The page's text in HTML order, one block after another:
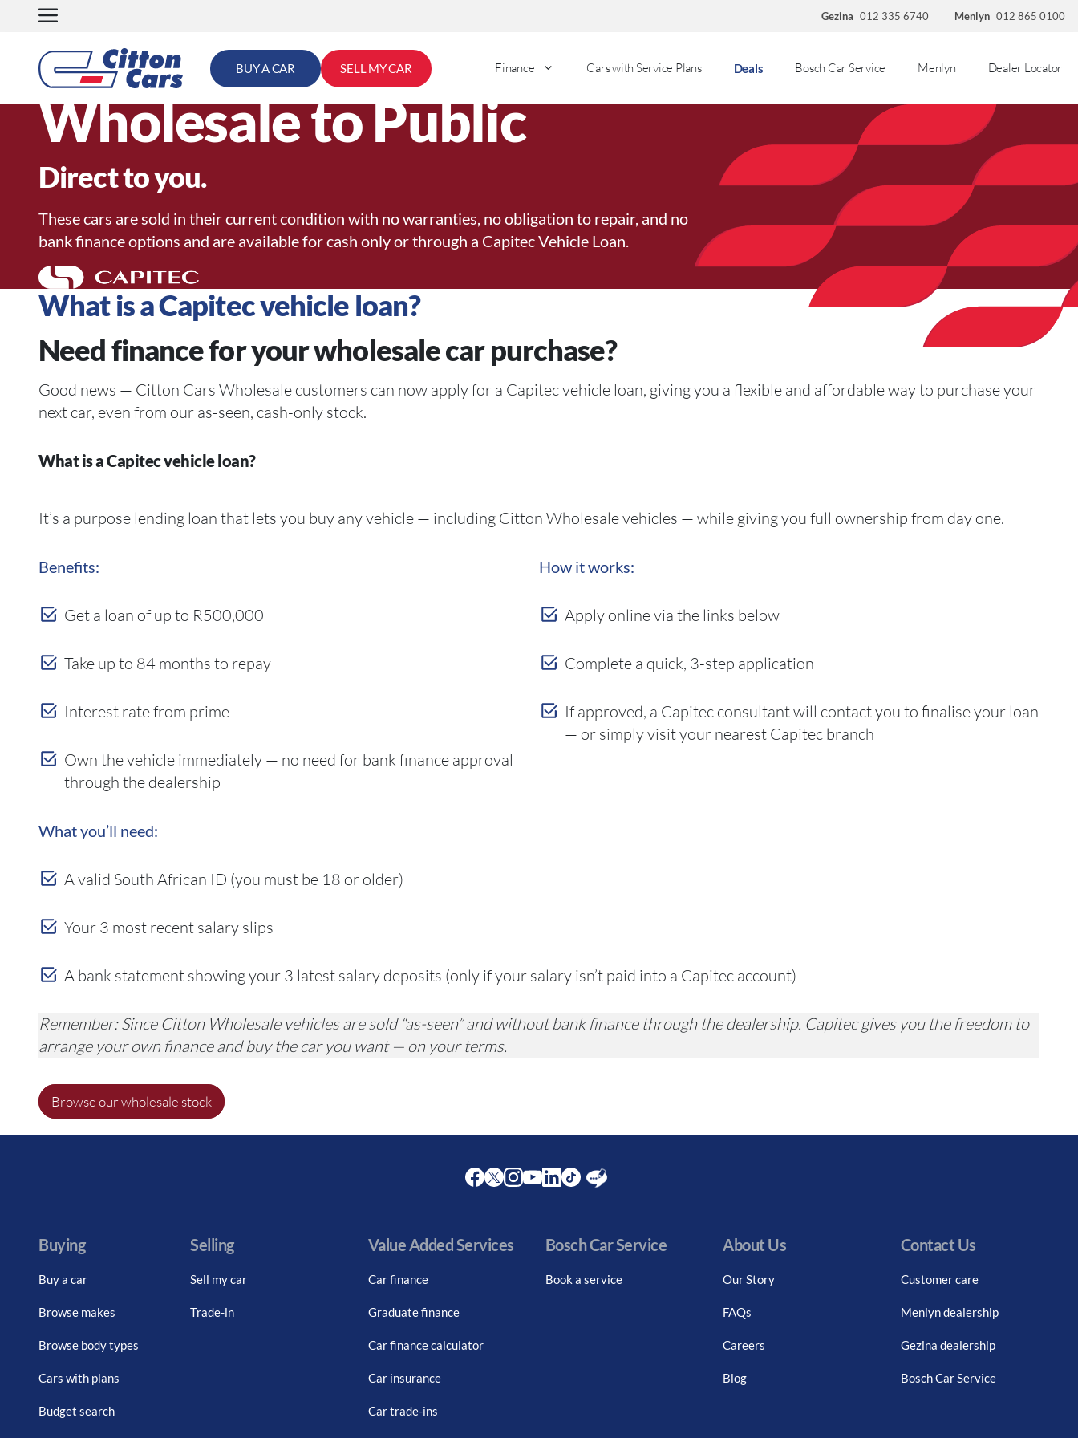
Gezina 012 335 6740 Menlyn 012 865 0100
BUY A CAR SELL MY CAR Finance Cars with Service Plans Deals Bosch Car Service Menlyn Dealer Locator
Wholesale to Public
Direct to you.
These cars are sold in their current condition with no warranties, no obligation to repair, and no
bank finance options and are available for cash only or through a Capitec Vehicle Loan.
What is a Capitec vehicle loan?
Need finance for your wholesale car purchase?
Good news — Citton Cars Wholesale customers can now apply for a Capitec vehicle loan, giving you a flexible and affordable way to purchase your
next car, even from our as-seen, cash-only stock.
What is a Capitec vehicle loan?
It’s a purpose lending loan that lets you buy any vehicle — including Citton Wholesale vehicles — while giving you full ownership from day one.
Benefits:
Get a loan of up to R500,000
Take up to 84 months to repay
Interest rate from prime
Own the vehicle immediately — no need for bank finance approval
through the dealership
How it works:
Apply online via the links below
Complete a quick, 3-step application
If approved, a Capitec consultant will contact you to finalise your loan
— or simply visit your nearest Capitec branch
What you’ll need:
A valid South African ID (you must be 18 or older)
Your 3 most recent salary slips
A bank statement showing your 3 latest salary deposits (only if your salary isn’t paid into a Capitec account)
Remember: Since Citton Wholesale vehicles are sold “as-seen” and without bank finance through the dealership. Capitec gives you the freedom to
arrange your own finance and buy the car you want — on your terms.
Browse our wholesale stock
Buying
Buy a car
Browse makes
Browse body types
Cars with plans
Budget search
Selling
Sell my car
Trade-in
Value Added Services
Car finance
Graduate finance
Car finance calculator
Car insurance
Car trade-ins
Bosch Car Service
Book a service
About Us
Our Story
FAQs
Careers
Blog
Contact Us
Customer care
Menlyn dealership
Gezina dealership
Bosch Car Service